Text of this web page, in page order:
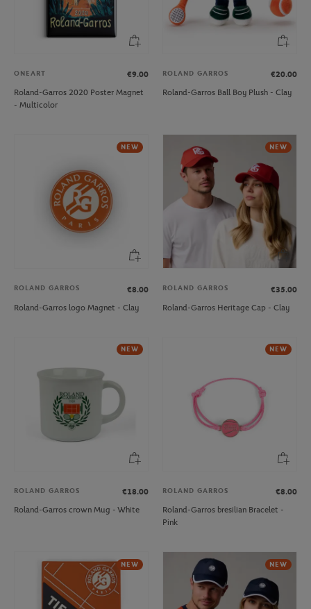
ONEART
€9.00
Roland-Garros 2020 Poster Magnet
- Multicolor
ROLAND GARROS
€20.00
Roland-Garros Ball Boy Plush - Clay
NEW
ROLAND GARROS
€8.00
Roland-Garros logo Magnet - Clay
NEW
ROLAND GARROS
€35.00
Roland-Garros Heritage Cap - Clay
NEW
ROLAND GARROS
€18.00
Roland-Garros crown Mug - White
NEW
ROLAND GARROS
€8.00
Roland-Garros bresilian Bracelet -
Pink
NEW NEW